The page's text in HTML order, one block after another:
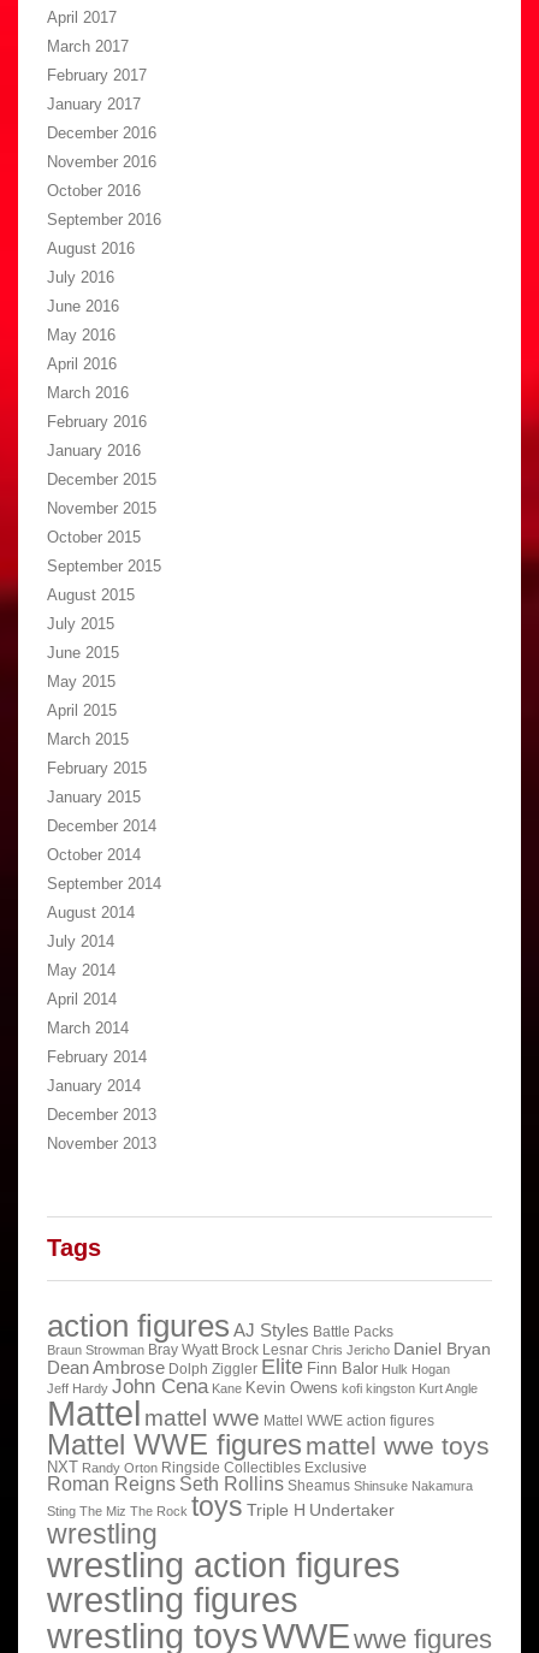
April 2017
March 2017
February 2017
January 2017
December 2016
November 2016
October 2016
September 2016
August 2016
July 2016
June 2016
May 2016
April 2016
March 2016
February 2016
January 2016
December 2015
November 2015
October 2015
September 2015
August 2015
July 2015
June 2015
May 2015
April 2015
March 2015
February 2015
January 2015
December 2014
October 2014
September 2014
August 2014
July 2014
May 2014
April 2014
March 2014
February 2014
January 2014
December 2013
November 2013
Tags
action figures AJ Styles Battle Packs
Braun Strowman Bray Wyatt Brock Lesnar Chris Jericho Daniel Bryan
Dean Ambrose Dolph Ziggler Elite Finn Balor Hulk Hogan
Jeff Hardy John Cena Kane Kevin Owens kofi kingston Kurt Angle
Mattel mattel wwe Mattel WWE action figures
Mattel WWE figures mattel wwe toys
NXT Randy Orton Ringside Collectibles Exclusive
Roman Reigns Seth Rollins Sheamus Shinsuke Nakamura
Sting The Miz The Rock toys Triple H Undertaker
wrestling
wrestling action figures
wrestling figures
wrestling toysWWEwwe figures